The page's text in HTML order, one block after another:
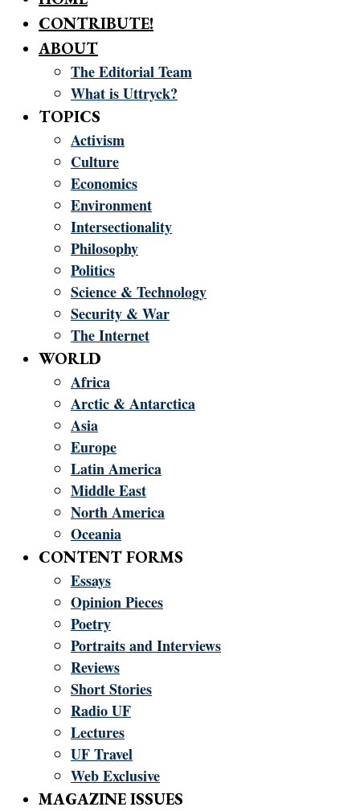
CONTRIBUTE!
ABOUT
The Editorial Team
What is Uttryck?
TOPICS
Activism
Culture
Economics
Environment
Intersectionality
Philosophy
Politics
Science & Technology
Security & War
The Internet
WORLD
Africa
Arctic & Antarctica
Asia
Europe
Latin America
Middle East
North America
Oceania
CONTENT FORMS
Essays
Opinion Pieces
Poetry
Portraits and Interviews
Reviews
Short Stories
Radio UF
Lectures
UF Travel
Web Exclusive
MAGAZINE ISSUES